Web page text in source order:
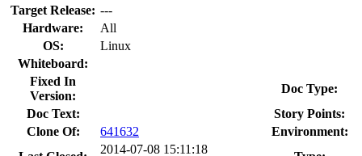
Target Release: ---
Hardware:
All
OS:
Linux
Whiteboard:
Fixed In
Version:
Doc Type:
Doc Text:
Story Points:
Clone Of:
641632
Environment:
2014-07-08 15:11:18